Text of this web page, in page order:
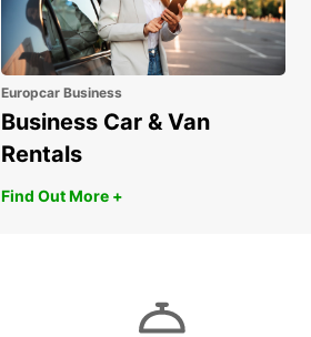
Europcar Business
Business Car & Van
Rentals
Find Out More +